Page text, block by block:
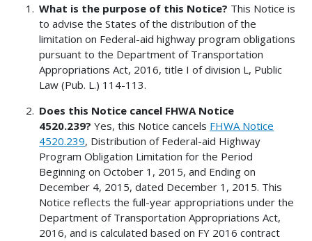
What is the purpose of this Notice? This Notice is
to advise the States of the distribution of the
limitation on Federal-aid highway program obligations
pursuant to the Department of Transportation
Appropriations Act, 2016, title I of division L, Public
Law (Pub. L.) 114-113.
Does this Notice cancel FHWA Notice
4520.239?Yes, this Notice cancels FHWA Notice
4520.239, Distribution of Federal-aid Highway
Program Obligation Limitation for the Period
Beginning on October 1, 2015, and Ending on
December 4, 2015, dated December 1, 2015. This
Notice reflects the full-year appropriations under the
Department of Transportation Appropriations Act,
2016, and is calculated based on FY 2016 contract